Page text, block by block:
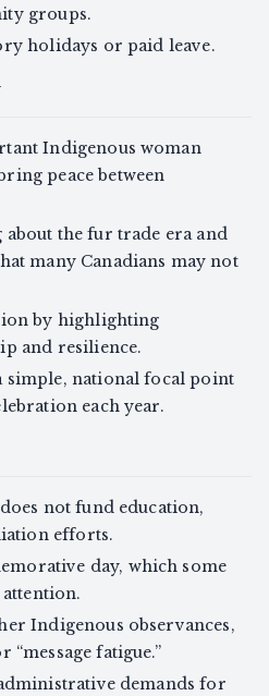
groups.
holidays or paid leave.
Indigenous woman
peace between
about the fur trade era and
many Canadians may not
by highlighting
and resilience.
simple, national focal point
each year.
not fund education,
efforts.
day, which some
Indigenous observances,
fatigue.”
demands for